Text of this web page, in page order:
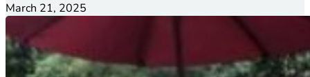
March 21, 2025